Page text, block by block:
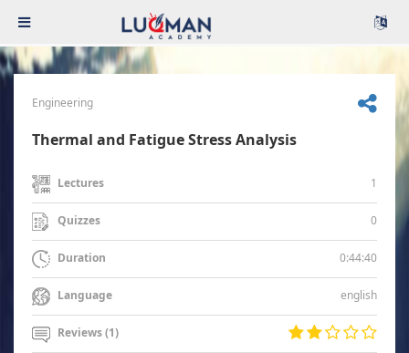
Engineering
Thermal and Fatigue Stress Analysis
Lectures 1
Quizzes 0
Duration 0:44:40
Language english
Reviews (1)